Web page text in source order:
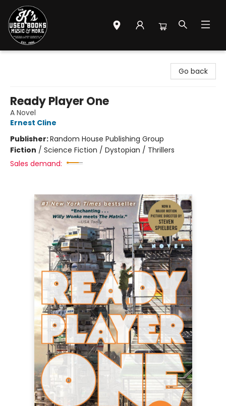
Go back
Ready Player One
A Novel
Ernest Cline
Publisher:Random House Publishing Group
Fiction / Science Fiction / Dystopian / Thrillers
Sales demand: